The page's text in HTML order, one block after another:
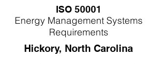
ISO 50001
Energy Management Systems
Requirements
Hickory, North Carolina